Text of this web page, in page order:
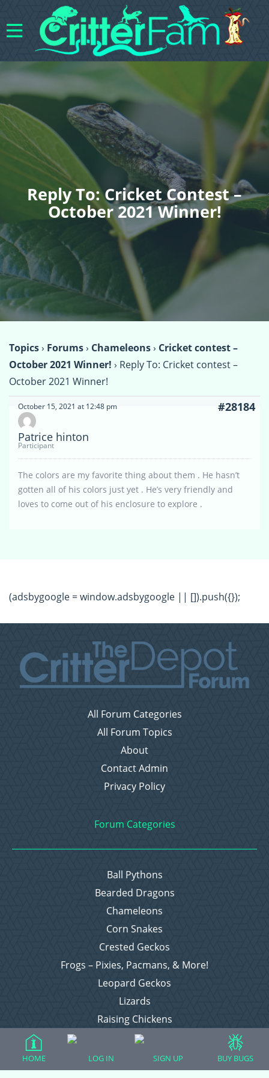
Reply To: Cricket Contest –
October 2021 Winner!
Topics› Forums› Chameleons› Cricket contest –
October 2021 Winner! › Reply To: Cricket contest –
October 2021 Winner!
October 15, 2021 at 12:48 pm #28184
Patrice hinton
Participant
The colors are my favorite thing about them . He hasn’t
gotten all of his colors just yet . He’s very friendly and
loves to come out of his enclosure to explore .
(adsbygoogle = window.adsbygoogle || []).push({});
All Forum Categories
All Forum Topics
About
Contact Admin
Privacy Policy
Forum Categories
Ball Pythons
Bearded Dragons
Chameleons
Corn Snakes
Crested Geckos
Frogs – Pixies, Pacmans, & More!
Leopard Geckos
Lizards
Raising Chickens
Snakes
Everything Else
HOME LOG IN SIGN UP BUY BUGS